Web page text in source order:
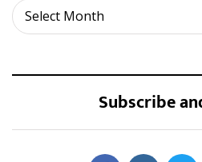
Select Month
Archives
Subscribe